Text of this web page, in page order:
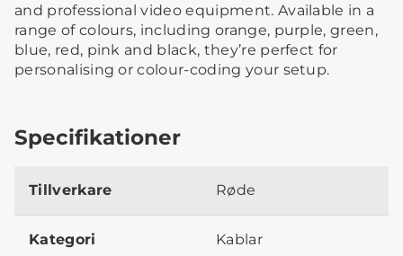
and professional video equipment. Available in a
range of colours, including orange, purple, green,
blue, red, pink and black, they’re perfect for
personalising or colour-coding your setup.
Specifikationer
Tillverkare Røde
Kategori Kablar